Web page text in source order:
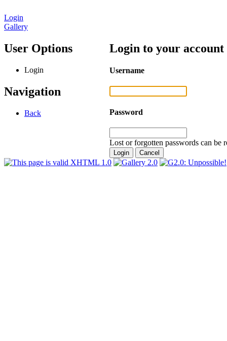
Login
Gallery
User Options
Login
Navigation
Back
Login to your account
Username
Password
Lost or forgotten passwords can be